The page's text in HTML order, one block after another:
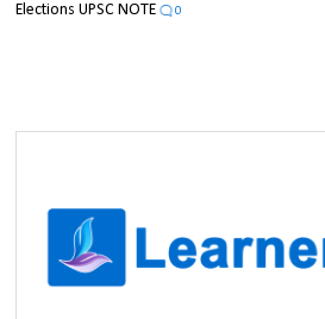
Elections UPSC NOTE
0